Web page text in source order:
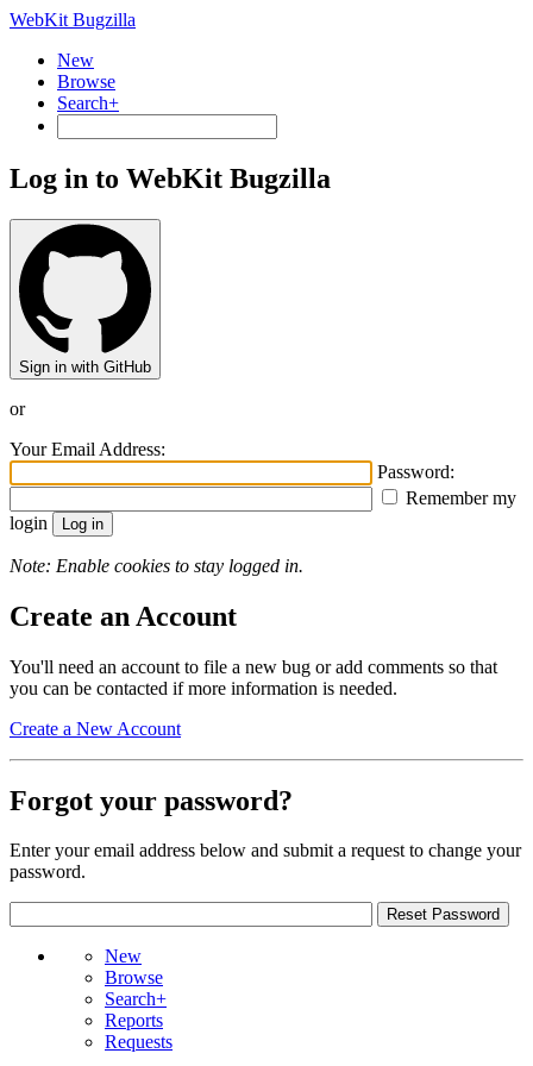
WebKit Bugzilla
New
Browse
Search+
Log in to WebKit Bugzilla
Sign in with GitHub
or
Your Email Address:
Password:
Remember my
login
Note: Enable cookies to stay logged in.
Create an Account
You'll need an account to file a new bug or add comments so that
you can be contacted if more information is needed.
Create a New Account
Forgot your password?
Enter your email address below and submit a request to change your
password.
New
Browse
Search+
Reports
Requests